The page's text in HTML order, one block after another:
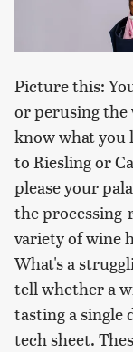
Picture this:
or perusing the
know what you
to Riesling or
please your
the processing-
variety of wine
What's a
tell whether a
tasting a single
tech sheet.